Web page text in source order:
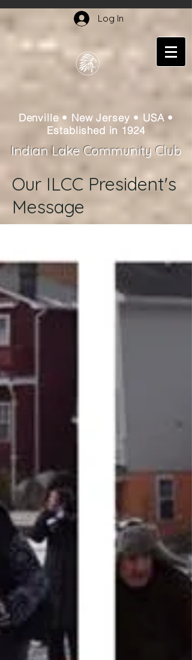
Log In
Denville • New Jersey • USA •
Established in 1924
Indian Lake Community Club
Our ILCC President's
Message